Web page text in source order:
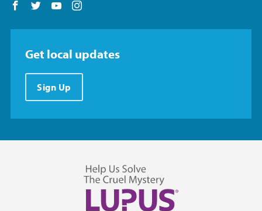
Follow us on Facebook
Follow us on Twitter
Follow us on YouTube
Get local updates
Sign Up